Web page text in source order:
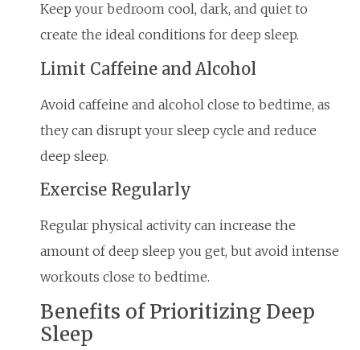
Keep your bedroom cool, dark, and quiet to
create the ideal conditions for deep sleep.
Limit Caffeine and Alcohol
Avoid caffeine and alcohol close to bedtime, as
they can disrupt your sleep cycle and reduce
deep sleep.
Exercise Regularly
Regular physical activity can increase the
amount of deep sleep you get, but avoid intense
workouts close to bedtime.
Benefits of Prioritizing Deep
Sleep